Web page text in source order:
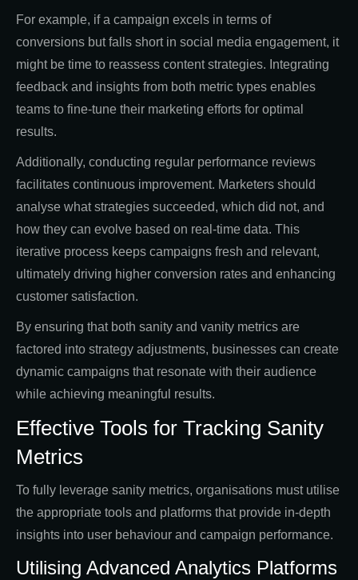
For example, if a campaign excels in terms of
conversions but falls short in social media engagement, it
might be time to reassess content strategies. Integrating
feedback and insights from both metric types enables
teams to fine-tune their marketing efforts for optimal
results.
Additionally, conducting regular performance reviews
facilitates continuous improvement. Marketers should
analyse what strategies succeeded, which did not, and
how they can evolve based on real-time data. This
iterative process keeps campaigns fresh and relevant,
ultimately driving higher conversion rates and enhancing
customer satisfaction.
By ensuring that both sanity and vanity metrics are
factored into strategy adjustments, businesses can create
dynamic campaigns that resonate with their audience
while achieving meaningful results.
Effective Tools for Tracking Sanity
Metrics
To fully leverage sanity metrics, organisations must utilise
the appropriate tools and platforms that provide in-depth
insights into user behaviour and campaign performance.
Utilising Advanced Analytics Platforms